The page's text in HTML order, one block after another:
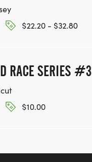
$22.20 - $32.80
RACE SERIES
$10.00